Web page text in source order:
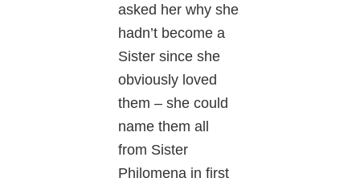
asked her why she
hadn’t become a
Sister since she
obviously loved
them – she could
name them all
from Sister
Philomena in first